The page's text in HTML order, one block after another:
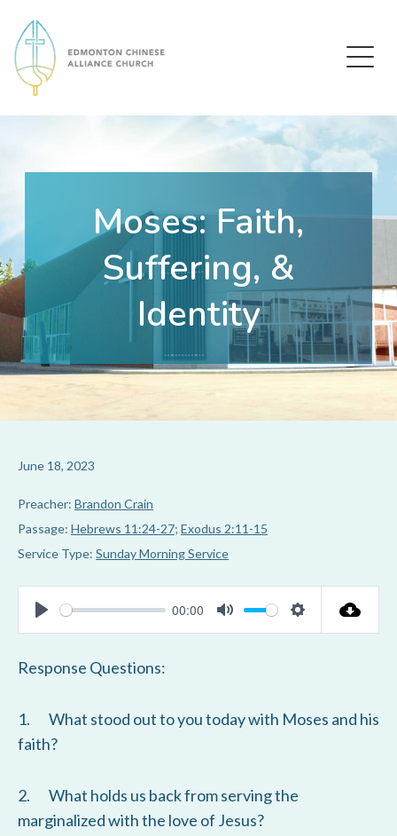
Edmonton Chinese Alliance Church
Moses: Faith,
Suffering, &
Identity
June 18, 2023
Preacher: Brandon Crain
Passage: Hebrews 11:24-27; Exodus 2:11-15
Service Type: Sunday Morning Service
P
a
y
00:00
M
e
S
Response Questions:
1. What stood out to you today with Moses and his
faith?
2. What holds us back from serving the
marginalized with the love of Jesus?